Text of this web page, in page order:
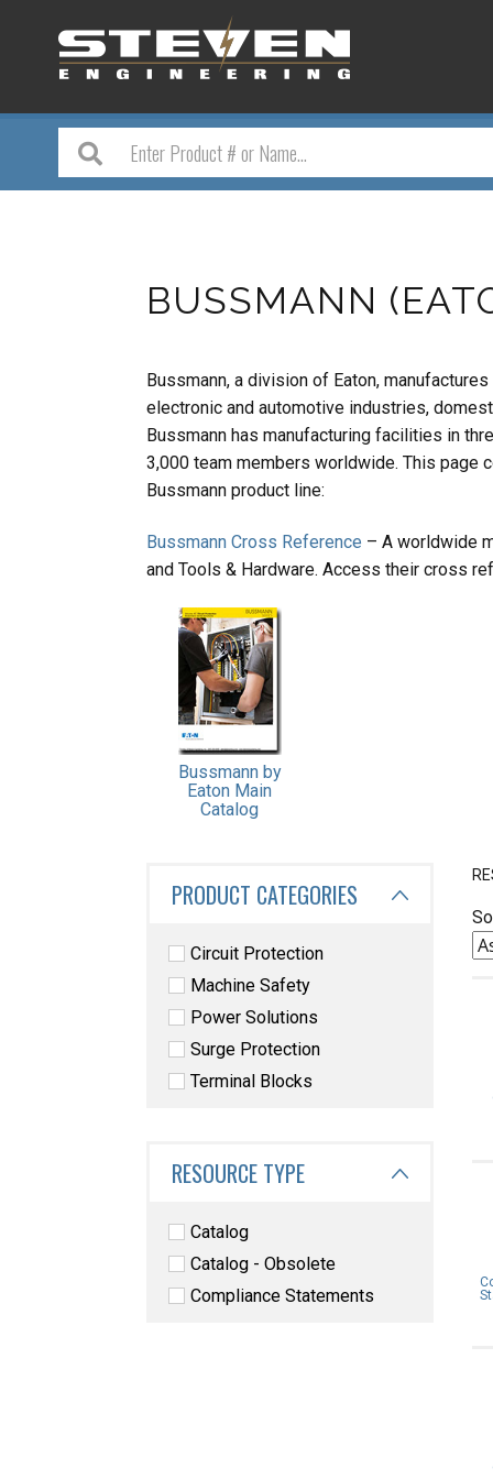
BUSSMANN
Bussmann, a division of Eaton,
electronic and automotive industries,
Bussmann has manufacturing facilities in
3,000 team members worldwide. This
Bussmann product line:
Bussmann Cross Reference – A worldwide
and Tools & Hardware. Access their cross
Bussmann by
Eaton Main
Catalog
PRODUCT CATEGORIES
Circuit Protection
Machine Safety
Power Solutions
Surge Protection
Terminal Blocks
RESOURCE TYPE
Catalog
Catalog - Obsolete
Compliance Statements